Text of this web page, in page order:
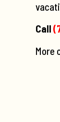
Call
More